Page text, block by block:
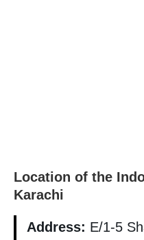
Location of the
Karachi
Address: E/1-5